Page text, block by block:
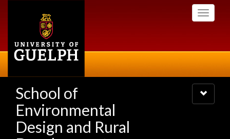
Toggle
School of
Environmental
Design and Rural
Toggle
navigation